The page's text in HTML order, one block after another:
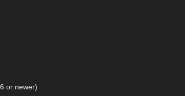
or newer)